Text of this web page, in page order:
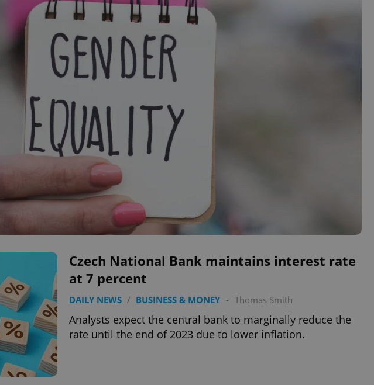
Czech National Bank maintains interest rate
at 7 percent
DAILY NEWS / BUSINESS & MONEY - Thomas Smith
Analysts expect the central bank to marginally reduce the
rate until the end of 2023 due to lower inflation.